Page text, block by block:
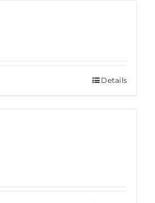
Details